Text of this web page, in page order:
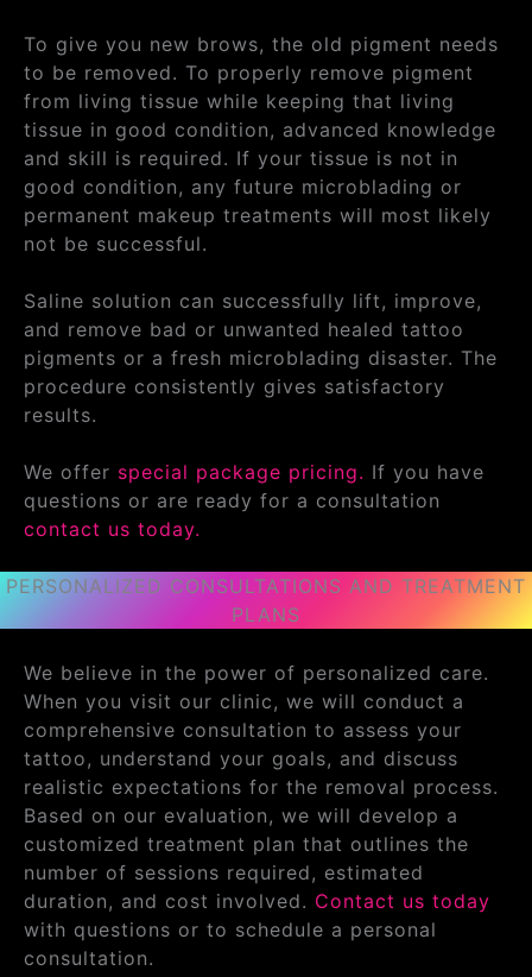
To give you new brows, the old pigment needs
to be removed. To properly remove pigment
from living tissue while keeping that living
tissue in good condition, advanced knowledge
and skill is required. If your tissue is not in
good condition, any future microblading or
permanent makeup treatments will most likely
not be successful.
Saline solution can successfully lift, improve,
and remove bad or unwanted healed tattoo
pigments or a fresh microblading disaster. The
procedure consistently gives satisfactory
results.
We offer special package pricing. If you have
questions or are ready for a consultation
contact us today.
PERSONALIZED CONSULTATIONS AND TREATMENT
PLANS
We believe in the power of personalized care.
When you visit our clinic, we will conduct a
comprehensive consultation to assess your
tattoo, understand your goals, and discuss
realistic expectations for the removal process.
Based on our evaluation, we will develop a
customized treatment plan that outlines the
number of sessions required, estimated
duration, and cost involved. Contact us today
with questions or to schedule a personal
consultation.